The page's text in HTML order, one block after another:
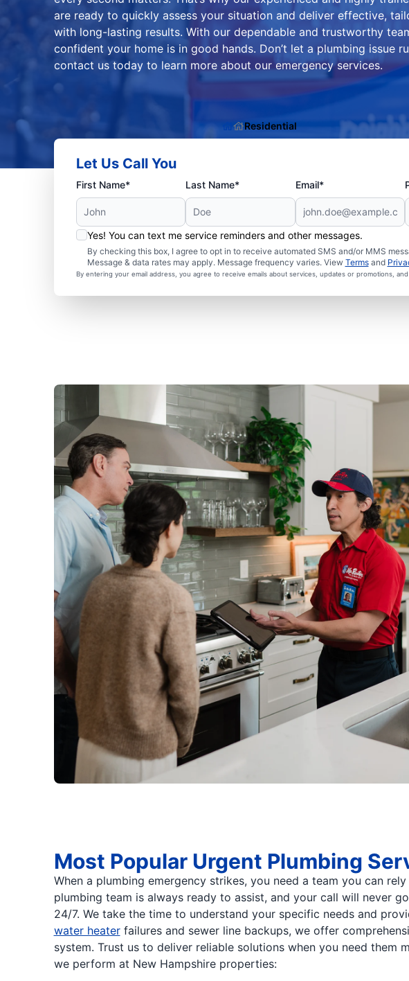
are ready to quickly assess your situation and deliver effective,
with long-lasting results. With our dependable and trustworthy
confident your home is in good hands. Don’t let a plumbing issue
contact us today to learn more about our emergency services.
Residential
Let Us Call You
First Name* Last Name* Email*
Yes! You can text me service reminders and other messages.
By checking this box, I agree to opt in to receive automated SMS and/or MMS
Message & data rates may apply. Message frequency varies. View Termsand
By entering your email address, you agree to receive emails about services, updates or promotions,
Most Popular Urgent Plumbing
When a plumbing emergency strikes, you need a team you can
plumbing team is always ready to assist, and your call will never
24/7. We take the time to understand your specific needs and
water heaterfailures and sewer line backups, we offer
system. Trust us to deliver reliable solutions when you need
we perform at New Hampshire properties: